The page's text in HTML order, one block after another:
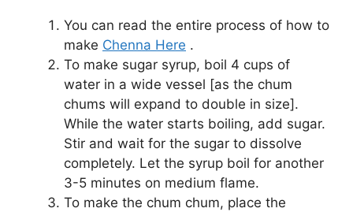
You can read the entire process of how to
make Chenna Here .
To make sugar syrup, boil 4 cups of
water in a wide vessel [as the chum
chums will expand to double in size].
While the water starts boiling, add sugar.
Stir and wait for the sugar to dissolve
completely. Let the syrup boil for another
3-5 minutes on medium flame.
To make the chum chum, place the